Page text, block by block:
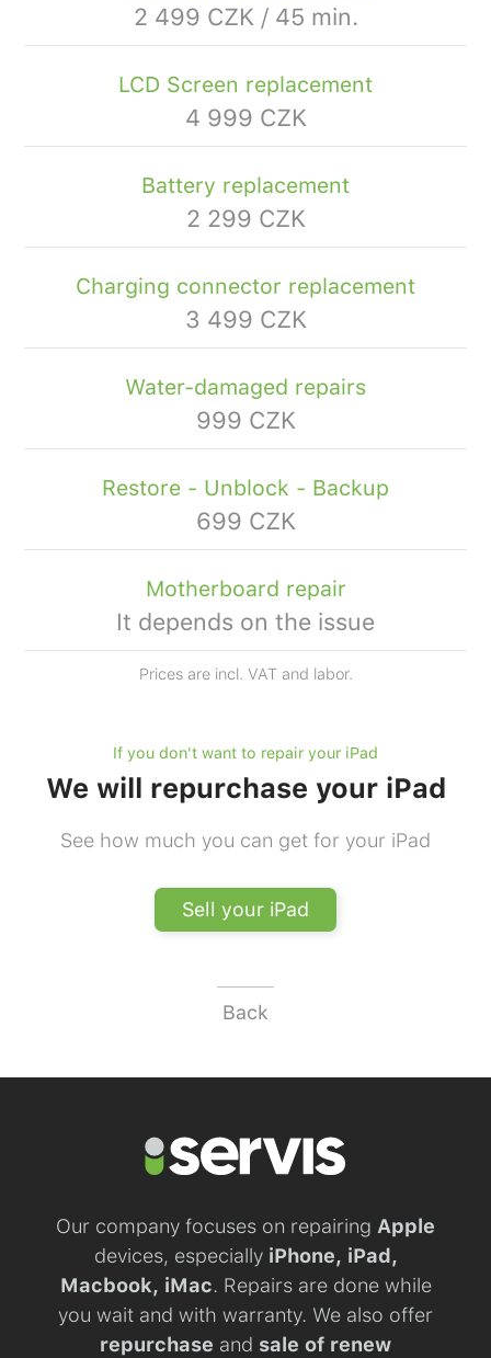
2 499 CZK / 45 min.
LCD Screen replacement
4 999 CZK
Battery replacement
2 299 CZK
Charging connector replacement
3 499 CZK
Water-damaged repairs
999 CZK
Restore - Unblock - Backup
699 CZK
Motherboard repair
It depends on the issue
Prices are incl. VAT and labor.
If you don't want to repair your iPad
We will repurchase your iPad
See how much you can get for your iPad
Sell your iPad
Back
Our company focuses on repairing Apple
devices, especially iPhone, iPad,
Macbook, iMac. Repairs are done while
you wait and with warranty. We also offer
repurchase and sale of renew